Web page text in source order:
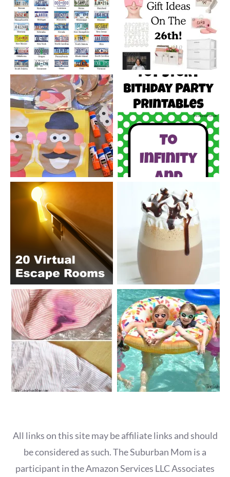
All links on this site may be affiliate links and should
be considered as such. The Suburban Mom is a
participant in the Amazon Services LLC Associates